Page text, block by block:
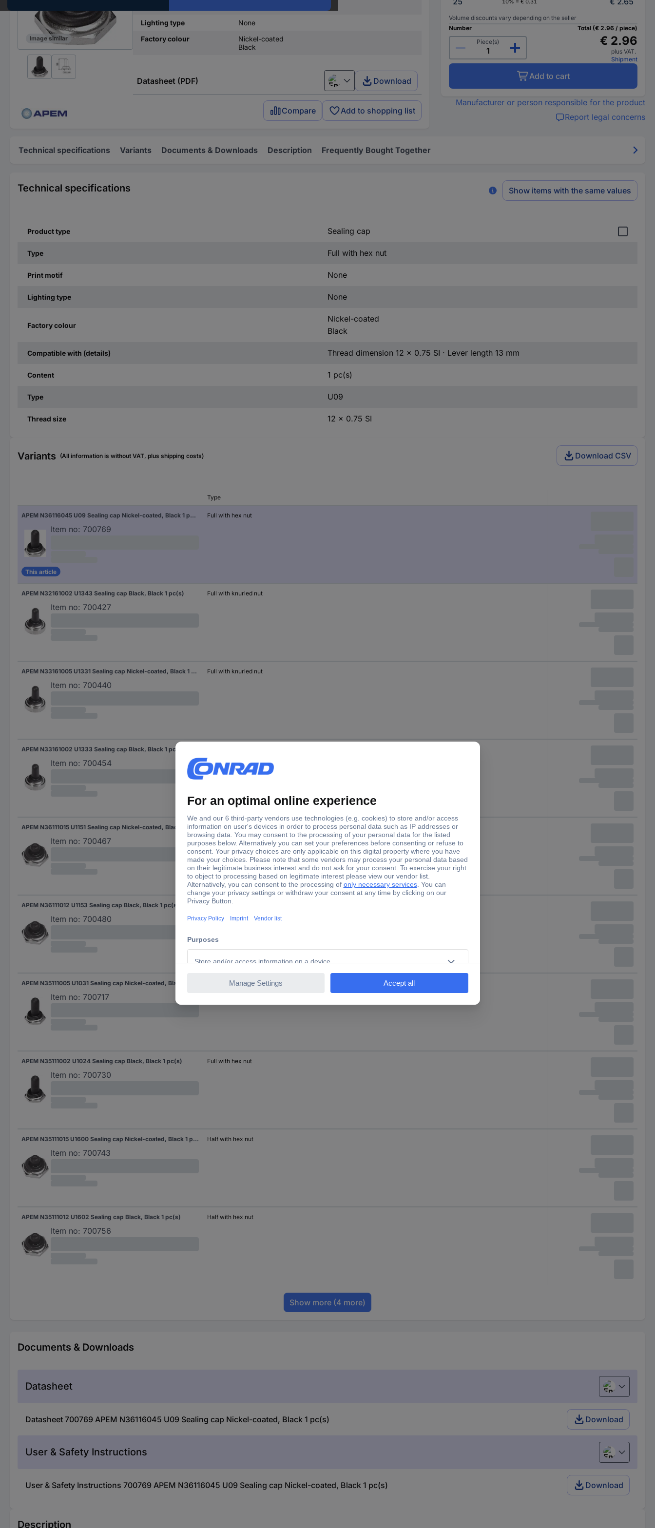
Image similar
Lighting type
None
Factory colour
Nickel-coated
Black
Datasheet (PDF) English Download
Compare Add to shopping list
10% = € 0.31
Volume discounts vary depending on the seller
Number
Piece(s)
Total (€ 2.96 / piece)
€ 2.96
plus VAT.
Shipment
Add to cart
Manufacturer or person responsible for the product
Report legal concerns
Technical specifications Variants Documents & Downloads Description Frequently Bought Together
Technical specifications Show items with the same values
Product type Sealing cap
Type Full with hex nut
Print motif None
Lighting type None
Factory colour
Nickel-coated
Black
Compatible with (details) Thread dimension 12 x 0.75 SI · Lever length 13 mm
Content 1 pc(s)
Type U09
Thread size 12 x 0.75 SI
Variants (All information is without VAT, plus shipping costs) Download CSV
Type
APEM N36116045 U09 Sealing cap Nickel-coated, Black 1 pc(s)
Item no: 700769
This article
Full with hex nut
APEM N32161002 U1343 Sealing cap Black, Black 1 pc(s)
Item no: 700427
Full with knurled nut
APEM N33161005 U1331 Sealing cap Nickel-coated, Black 1 pc(s)
Item no: 700440
Full with knurled nut
APEM N33161002 U1333 Sealing cap Black, Black 1 pc(s)
Item no: 700454
APEM N36111015 U1151 Sealing cap Nickel-coated, Black 1 pc(s)
Item no: 700467
Half with hex nut
APEM N36111012 U1153 Sealing cap Black, Black 1 pc(s)
Item no: 700480
Half with hex nut
Item no: 700717
Full with hex nut
APEM N35111002 U1024 Sealing cap Black, Black 1 pc(s)
Item no: 700730
Full with hex nut
APEM N35111015 U1600 Sealing cap Nickel-coated, Black 1 pc(s)
Item no: 700743
Half with hex nut
APEM N35111012 U1602 Sealing cap Black, Black 1 pc(s)
Item no: 700756
Half with hex nut
Show more (4 more)
Documents & Downloads
Datasheet English
Datasheet 700769 APEM N36116045 U09 Sealing cap Nickel-coated, Black 1 pc(s) Download
User & Safety Instructions English
User & Safety Instructions 700769 APEM N36116045 U09 Sealing cap Nickel-coated, Black 1 pc(s) Download
Description